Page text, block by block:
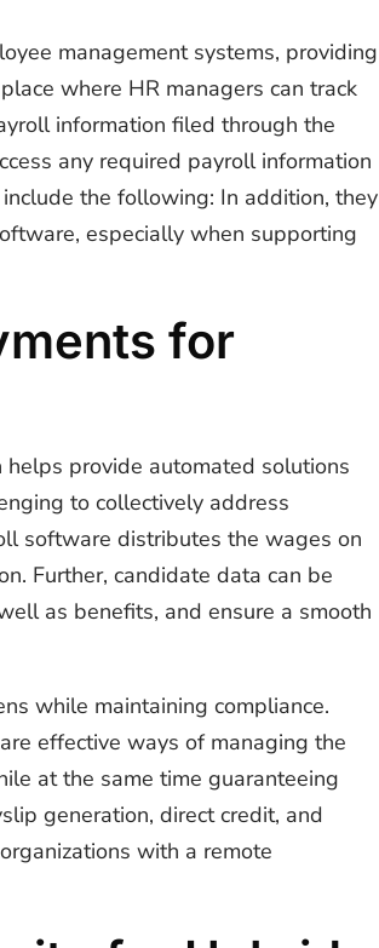
management systems, providing
where HR managers can track
information filed through the
any required payroll information
the following: In addition, they
especially when supporting
for
provide automated solutions
to collectively address
software distributes the wages on
Further, candidate data can be
as benefits, and ensure a smooth
while maintaining compliance.
effective ways of managing the
at the same time guaranteeing
generation, direct credit, and
with a remote